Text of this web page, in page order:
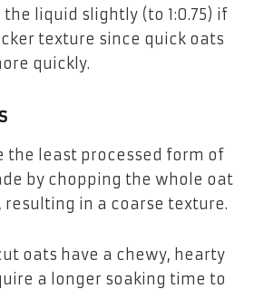
liquid slightly (to 1:0.75) if
texture since quick oats
quickly.
the least processed form of
by chopping the whole oat
in a coarse texture.
oats have a chewy, hearty
a longer soaking time to